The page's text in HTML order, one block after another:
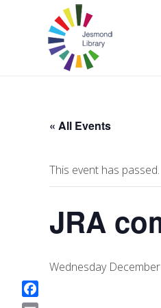
« All Events
This event has passed.
JRA
Wednesday